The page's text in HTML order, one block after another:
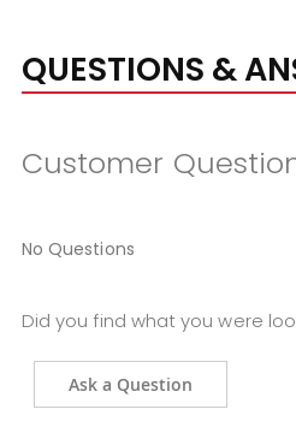
QUESTIONS &
Customer
No Questions
Did you find what you were
Ask a Question